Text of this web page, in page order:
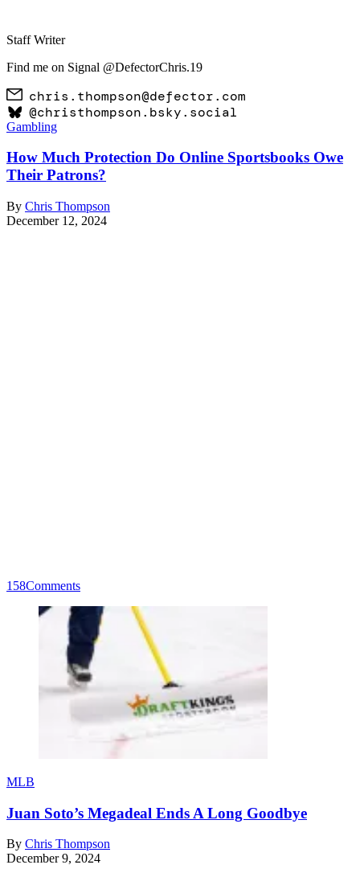
Staff Writer
Find me on Signal @DefectorChris.19
chris.thompson@defector.com
@christhompson.bsky.social
Gambling
How Much Protection Do Online Sportsbooks Owe
Their Patrons?
By Chris Thompson
December 12, 2024
158Comments
MLB
Juan Soto’s Megadeal Ends A Long Goodbye
By Chris Thompson
December 9, 2024